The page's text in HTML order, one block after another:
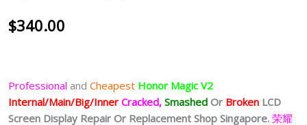
$340.00
Professional and Cheapest Honor Magic V2
Internal/Main/Big/Inner Cracked, Smashed Or Broken LCD
Screen Display Repair Or Replacement Shop Singapore. 荣耀